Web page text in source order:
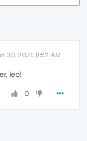
30, 2021, 8:52 AM
leo!
0